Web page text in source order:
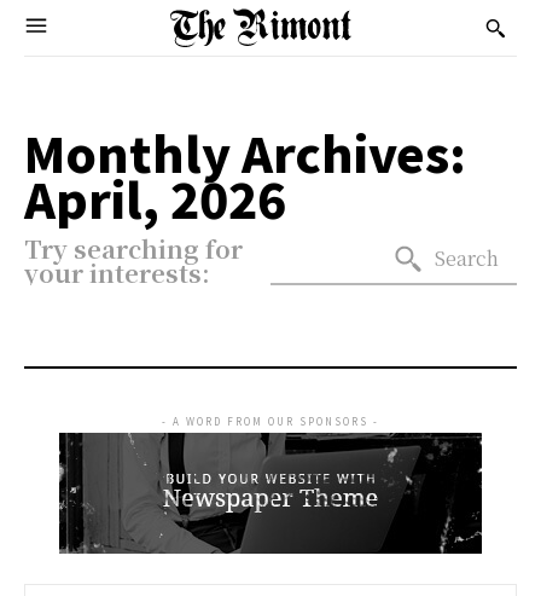
Monthly Archives:
April, 2026
Try searching for
your interests: Search
- A WORD FROM OUR SPONSORS -